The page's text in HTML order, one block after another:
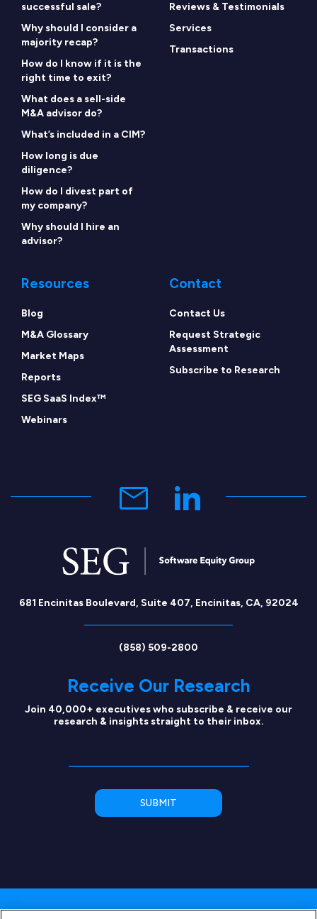
successful sale?
Why should I consider a
majority recap?
How do I know if it is the
right time to exit?
What does a sell-side
M&A advisor do?
What’s included in a CIM?
How long is due
diligence?
How do I divest part of
my company?
Why should I hire an
advisor?
Reviews & Testimonials
Services
Transactions
Resources
Blog
M&A Glossary
Market Maps
Reports
SEG SaaS Index™
Webinars
Contact
Contact Us
Request Strategic
Assessment
Subscribe to Research
681 Encinitas Boulevard, Suite 407, Encinitas, CA, 92024
(858) 509-2800
Receive Our Research
Join 40,000+ executives who subscribe & receive our
research & insights straight to their inbox.